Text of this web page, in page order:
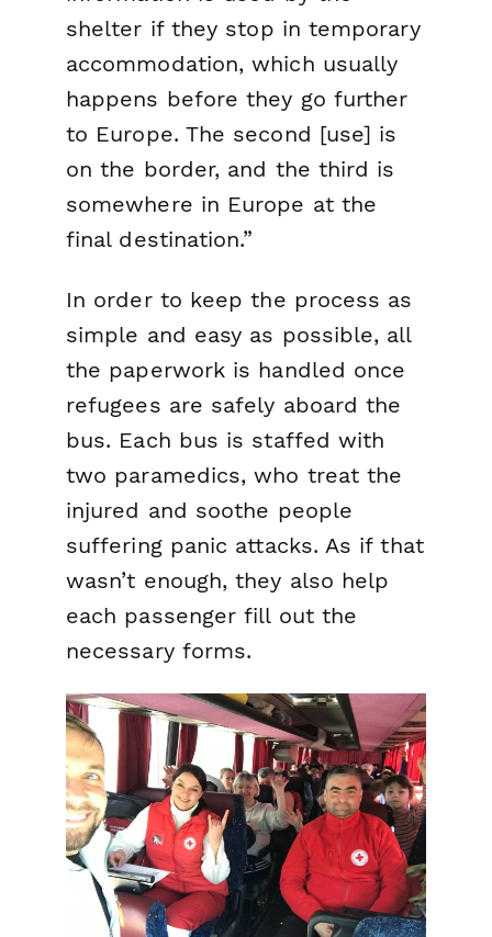
shelter if they stop in temporary
accommodation, which usually
happens before they go further
to Europe. The second [use] is
on the border, and the third is
somewhere in Europe at the
final destination.”
In order to keep the process as
simple and easy as possible, all
the paperwork is handled once
refugees are safely aboard the
bus. Each bus is staffed with
two paramedics, who treat the
injured and soothe people
suffering panic attacks. As if that
wasn’t enough, they also help
each passenger fill out the
necessary forms.